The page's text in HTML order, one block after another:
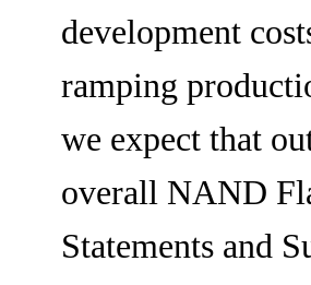
development
ramping
we expect that
overall NAND
Statements and